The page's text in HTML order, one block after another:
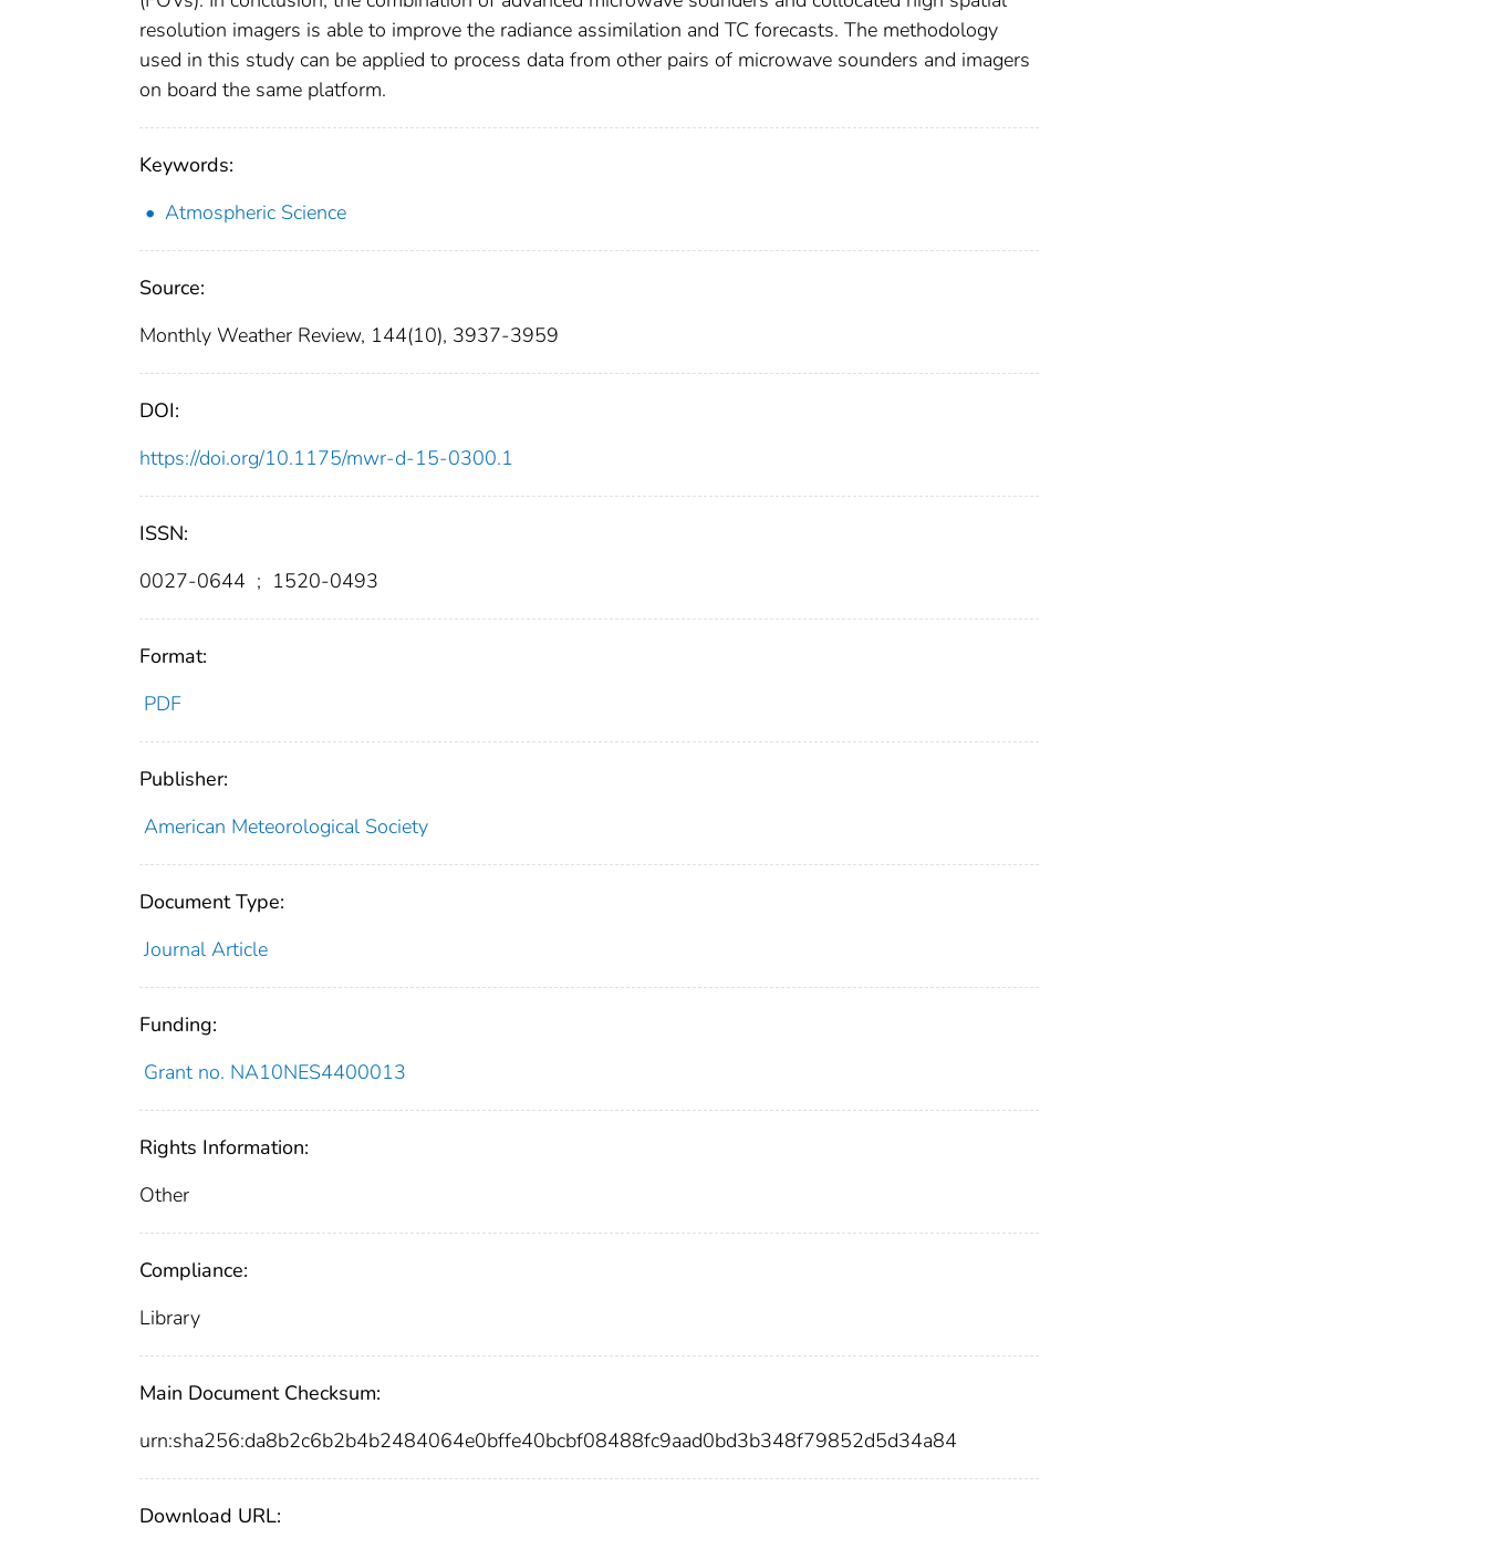
resolution imagers is able to improve the radiance assimilation and TC forecasts. The methodology
used in this study can be applied to process data from other pairs of microwave sounders and imagers
on board the same platform.
Keywords:
Atmospheric Science
Source:
Monthly Weather Review, 144(10), 3937-3959
DOI:
https://doi.org/10.1175/mwr-d-15-0300.1
ISSN:
0027-0644 ; 1520-0493
Format:
PDF
Publisher:
American Meteorological Society
Document Type:
Journal Article
Funding:
Grant no. NA10NES4400013
Rights Information:
Other
Compliance:
Library
Main Document Checksum:
urn:sha256:da8b2c6b2b4b2484064e0bffe40bcbf08488fc9aad0bd3b348f79852d5d34a84
Download URL: